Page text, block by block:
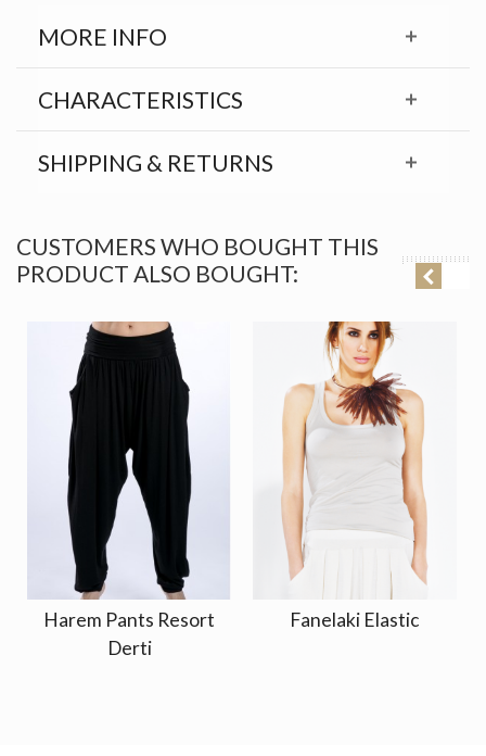
MORE INFO
CHARACTERISTICS
SHIPPING & RETURNS
CUSTOMERS WHO BOUGHT THIS
PRODUCT ALSO BOUGHT:
Harem Pants Resort
Derti
Fanelaki Elastic